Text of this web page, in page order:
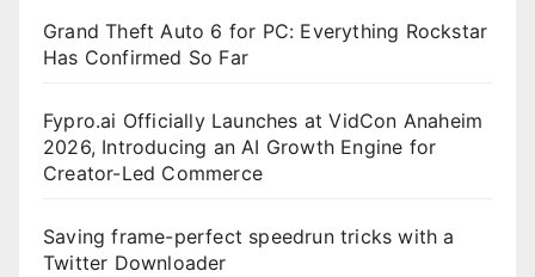
Grand Theft Auto 6 for PC: Everything Rockstar
Has Confirmed So Far
Fypro.ai Officially Launches at VidCon Anaheim
2026, Introducing an AI Growth Engine for
Creator-Led Commerce
Saving frame-perfect speedrun tricks with a
Twitter Downloader